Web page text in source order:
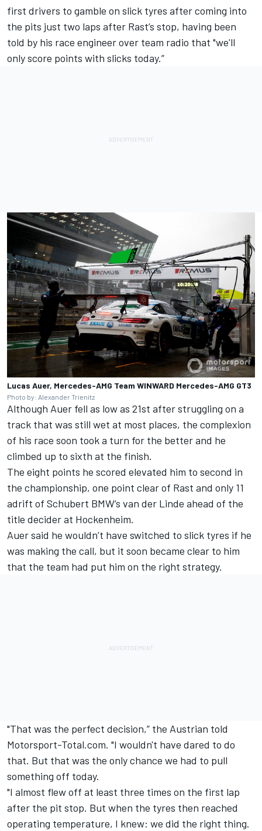
first drivers to gamble on slick tyres after coming into
the pits just two laps after Rast’s stop, having been
told by his race engineer over team radio that "we'll
only score points with slicks today.”
Lucas Auer, Mercedes-AMG Team WINWARD Mercedes-AMG GT3
Photo by: Alexander Trienitz
Although Auer fell as low as 21st after struggling on a
track that was still wet at most places, the complexion
of his race soon took a turn for the better and he
climbed up to sixth at the finish.
The eight points he scored elevated him to second in
the championship, one point clear of Rast and only 11
adrift of Schubert BMW’s van der Linde ahead of the
title decider at Hockenheim.
Auer said he wouldn’t have switched to slick tyres if he
was making the call, but it soon became clear to him
that the team had put him on the right strategy.
"That was the perfect decision,” the Austrian told
Motorsport-Total.com. "I wouldn't have dared to do
that. But that was the only chance we had to pull
something off today.
"I almost flew off at least three times on the first lap
after the pit stop. But when the tyres then reached
operating temperature, I knew: we did the right thing.